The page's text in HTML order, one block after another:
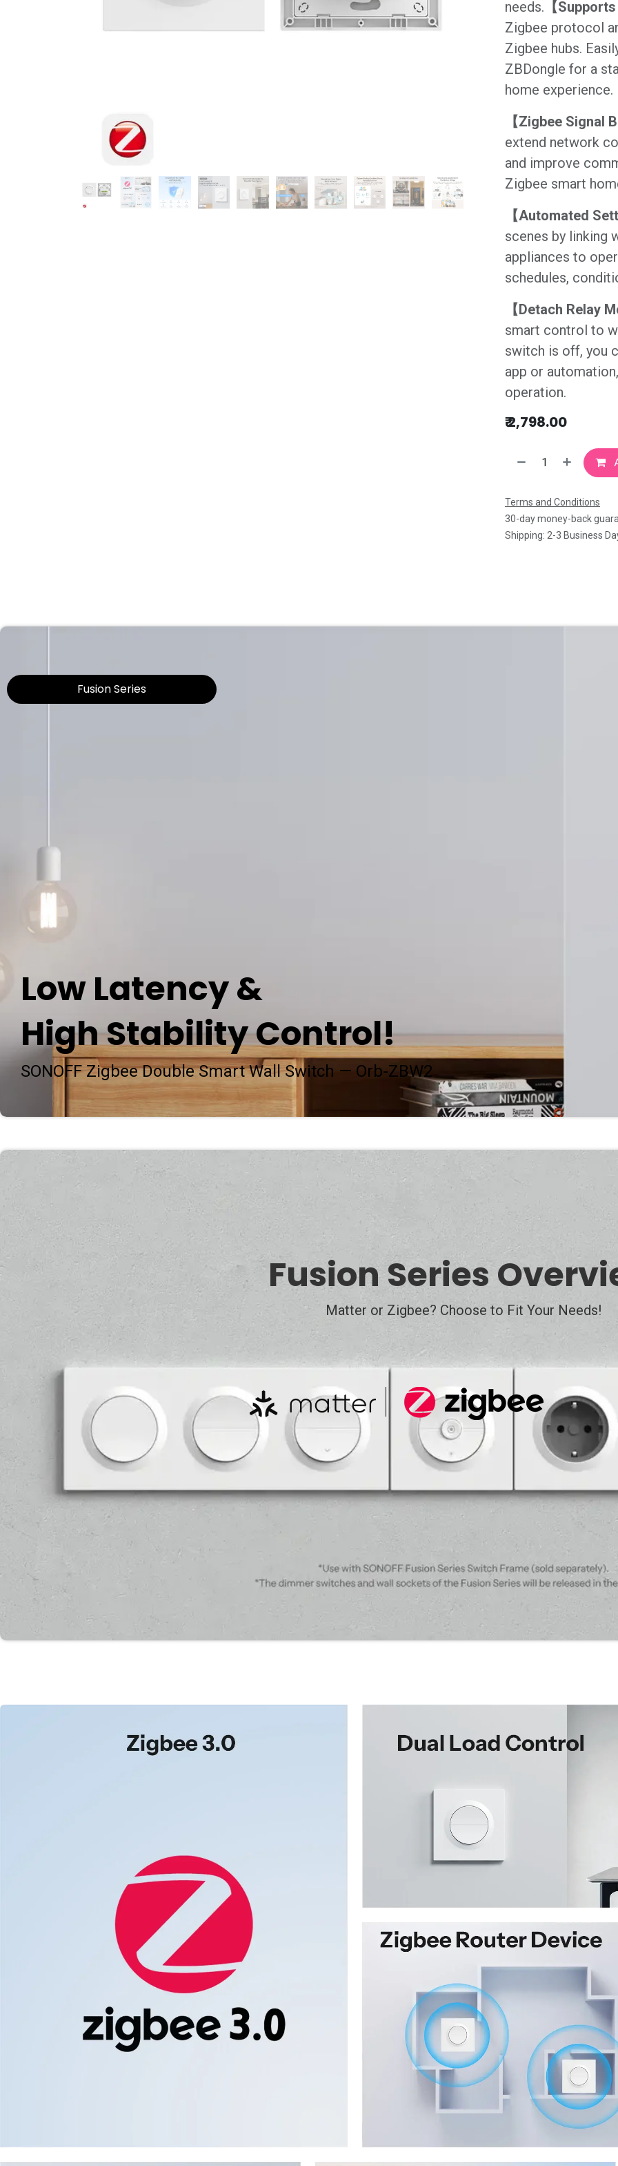
needs. 【
Zigbee protocol
Zigbee hubs.
ZBDongle for a
home experience.
【Zigbee Signal
extend network
and improve
Zigbee smart
【Automated
scenes by linking
appliances to
schedules,
【Detach Relay
smart control to
switch is off, you
app or
operation.
₹2,798.00
Terms and Conditions
30-day money-back
Shipping: 2-3 Business
Low Latency &
High Stability Control!
SONOFF Zigbee Double Smart Wall Switch — Orb-ZBW2
*Requires Zigbee hub.
Fusion Series​​
Fusion Series
Matter or Zigbee? Choose to Fit Your Needs!